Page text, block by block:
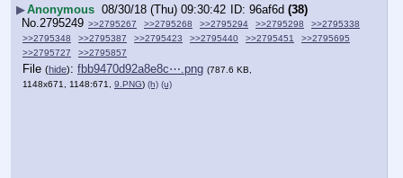
▶Anonymous 08/30/18 (Thu) 09:30:42 96af6d (38)
No.2795249 >>2795267 >>2795268 >>2795294 >>2795298
>>2795338
>>2795348
>>2795387 >>2795423 >>2795440 >>2795451
>>2795695
>>2795727
>>2795857
File (hide): fbb9470d92a8e8c⋯.png (787.6 KB,
1148x671, 1148:671, 9.PNG) (h) (u)